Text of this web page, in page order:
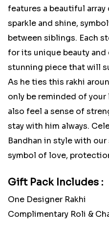
features a beautiful
sparkle and shine,
between siblings. Each
for its unique beauty and
stunning piece that will
As he ties this rakhi
only be reminded of
also feel a sense of
stay with him always.
Bandhan in style with
symbol of love,
Gift Pack Includes :
One Designer Rakhi
Complimentary Roli &